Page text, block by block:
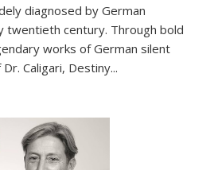
diagnosed by German
twentieth century. Through bold
works of German silent
Caligari, Destiny...